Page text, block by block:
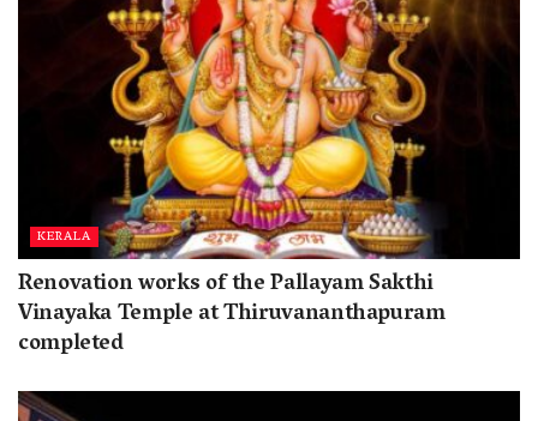
KERALA
Renovation works of the Pallayam Sakthi
Vinayaka Temple at Thiruvananthapuram
completed